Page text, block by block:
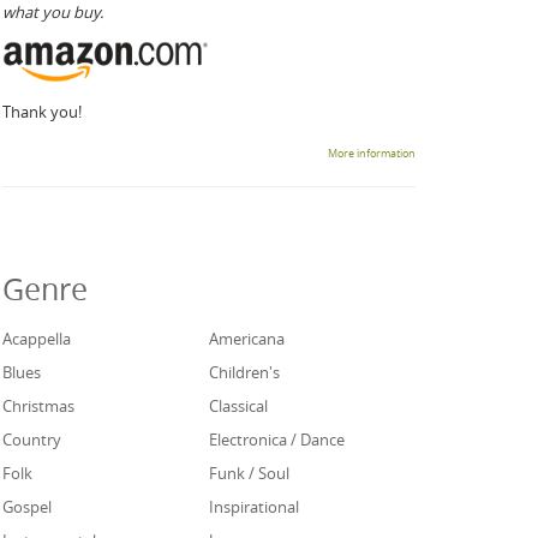
what you buy.
Thank you!
More information
Genre
Acappella
Americana
Blues
Children's
Christmas
Classical
Country
Electronica / Dance
Folk
Funk / Soul
Gospel
Inspirational